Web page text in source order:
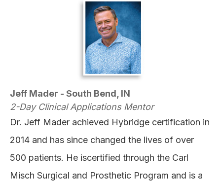
Jeff Mader - South Bend, IN
2-Day Clinical Applications Mentor
Dr. Jeff Mader achieved Hybridge certification in
2014 and has since changed the lives of over
500 patients. He iscertified through the Carl
Misch Surgical and Prosthetic Program and is a